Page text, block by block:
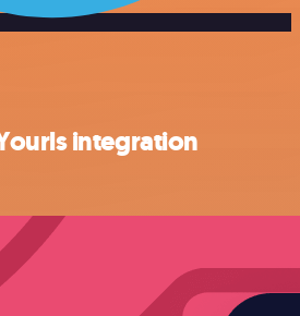
integration